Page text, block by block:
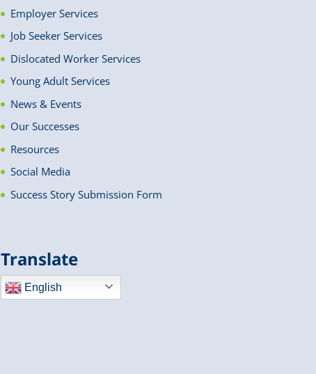
Employer Services
Job Seeker Services
Dislocated Worker Services
Young Adult Services
News & Events
Our Successes
Resources
Social Media
Success Story Submission Form
Translate
English